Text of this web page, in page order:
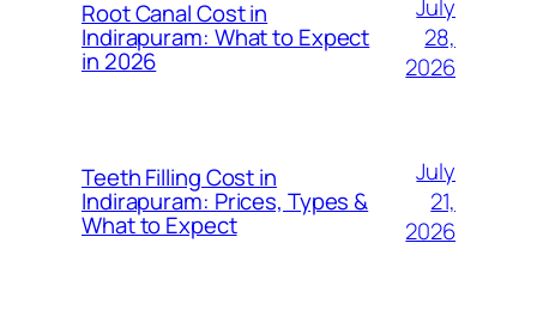
Root Canal Cost in
Indirapuram: What to Expect
in 2026
July
28,
2026
Teeth Filling Cost in
Indirapuram: Prices, Types &
What to Expect
July
21,
2026